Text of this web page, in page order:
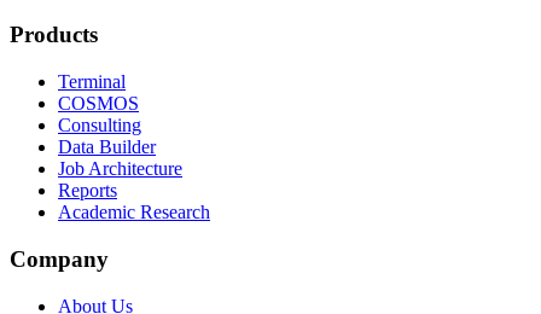
Products
Terminal
COSMOS
Consulting
Data Builder
Job Architecture
Reports
Academic Research
Company
About Us